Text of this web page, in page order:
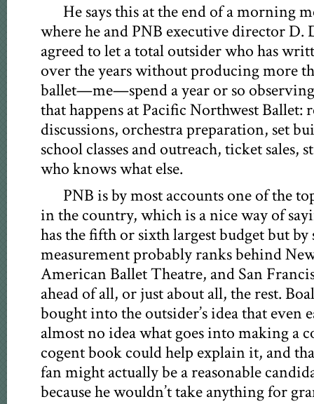
He says this at the end of a morning
where he and PNB executive director D.
agreed to let a total outsider who has
over the years without producing more
ballet—me—spend a year or so
that happens at Pacific Northwest Ballet:
discussions, orchestra preparation, set
school classes and outreach, ticket sales,
who knows what else.
PNB is by most accounts one of the
in the country, which is a nice way of
has the fifth or sixth largest budget but
measurement probably ranks behind
American Ballet Theatre, and San
ahead of all, or just about all, the rest.
bought into the outsider’s idea that even
almost no idea what goes into making a
cogent book could help explain it, and
fan might actually be a reasonable
because he wouldn’t take anything for